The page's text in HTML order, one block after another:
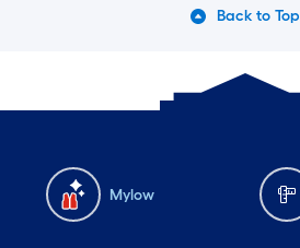
Back to Top
Mylow